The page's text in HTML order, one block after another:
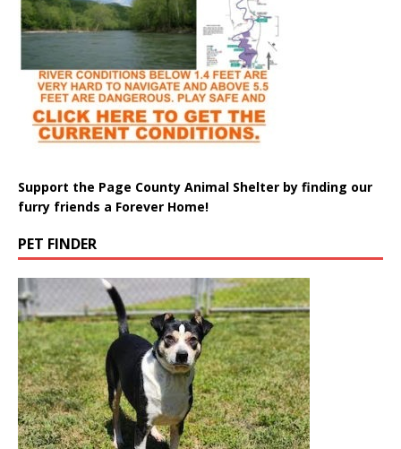
Support the Page County Animal Shelter by finding our
PET FINDER